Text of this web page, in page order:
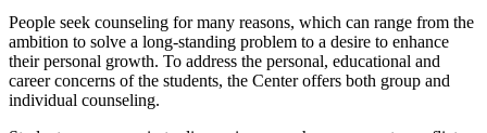
People seek counseling for many reasons, which can range from the
ambition to solve a long-standing problem to a desire to enhance
their personal growth. To address the personal, educational and
career concerns of the students, the Center offers both group and
individual counseling.